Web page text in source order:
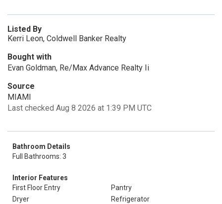
Listed By
Kerri Leon, Coldwell Banker Realty
Bought with
Evan Goldman, Re/Max Advance Realty Ii
Source
MIAMI
Last checked Aug 8 2026 at 1:39 PM UTC
Bathroom Details
Full Bathrooms: 3
Interior Features
First Floor Entry
Pantry
Dryer
Refrigerator